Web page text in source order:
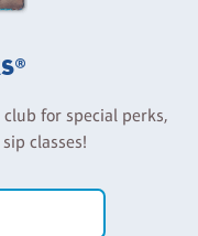
for special perks,
classes!